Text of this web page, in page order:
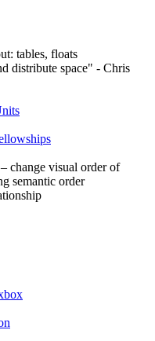
tables, floats
distribute space" - Chris
change visual order of
semantic order